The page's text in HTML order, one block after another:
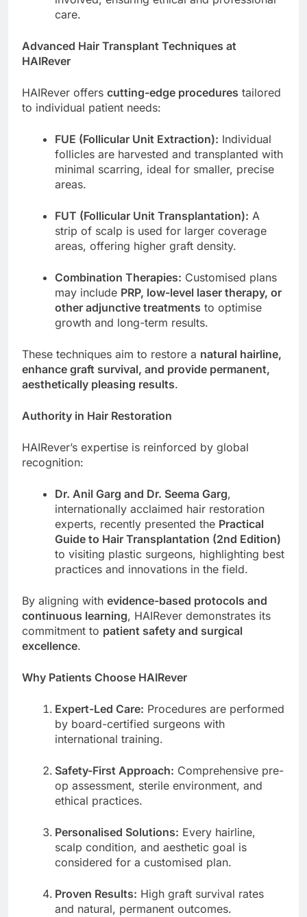
care.
Advanced Hair Transplant Techniques at
HAIRever
HAIRever offers cutting-edge procedures tailored
to individual patient needs:
FUE (Follicular Unit Extraction): Individual
follicles are harvested and transplanted with
minimal scarring, ideal for smaller, precise
areas.
FUT (Follicular Unit Transplantation): A
strip of scalp is used for larger coverage
areas, offering higher graft density.
Combination Therapies: Customised plans
may include PRP, low-level laser therapy, or
other adjunctive treatments to optimise
growth and long-term results.
These techniques aim to restore a natural hairline,
enhance graft survival, and provide permanent,
aesthetically pleasing results.
Authority in Hair Restoration
HAIRever’s expertise is reinforced by global
recognition:
Dr. Anil Garg and Dr. Seema Garg,
internationally acclaimed hair restoration
experts, recently presented the Practical
Guide to Hair Transplantation (2nd Edition)
to visiting plastic surgeons, highlighting best
practices and innovations in the field.
By aligning with evidence-based protocols and
continuous learning, HAIRever demonstrates its
commitment to patient safety and surgical
excellence.
Why Patients Choose HAIRever
Expert-Led Care: Procedures are performed
by board-certified surgeons with
international training.
Safety-First Approach: Comprehensive pre-
op assessment, sterile environment, and
ethical practices.
Personalised Solutions: Every hairline,
scalp condition, and aesthetic goal is
considered for a customised plan.
Proven Results: High graft survival rates
and natural, permanent outcomes.